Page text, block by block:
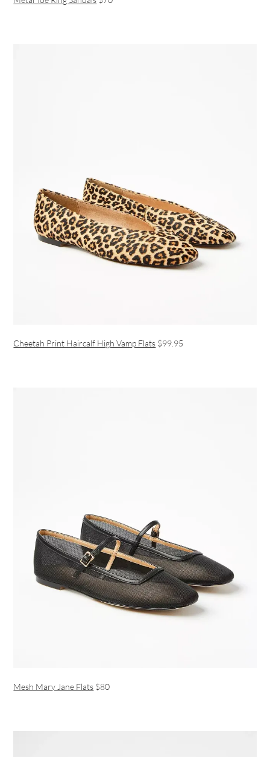
Cheetah Print Haircalf High Vamp Flats $99.95
Mesh Mary Jane Flats $80